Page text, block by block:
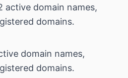
active domain names,
domains.
domain names,
domains.